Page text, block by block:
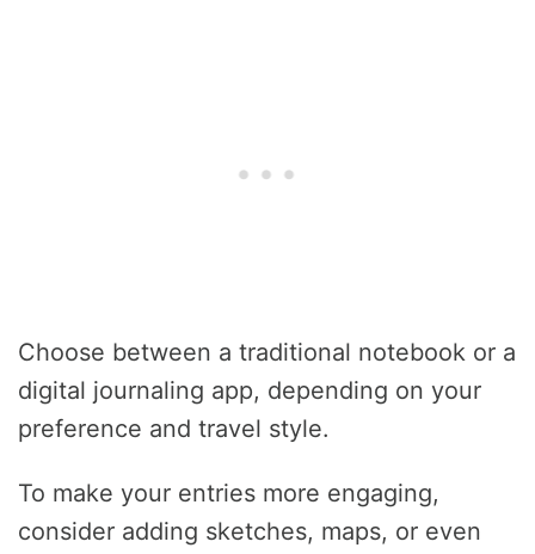
Choose between a traditional notebook or a
digital journaling app, depending on your
preference and travel style.
To make your entries more engaging,
consider adding sketches, maps, or even